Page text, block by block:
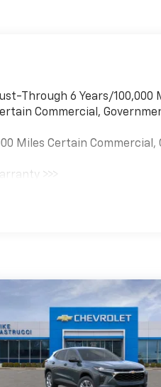
Through 6 Years/100,000
Commercial,
Miles Certain
>>>
12,000 Miles